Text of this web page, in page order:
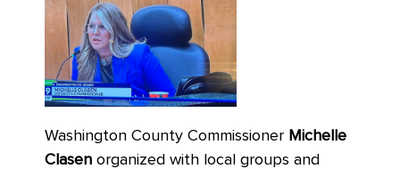
Washington County Commissioner Michelle
Clasen organized with local groups and